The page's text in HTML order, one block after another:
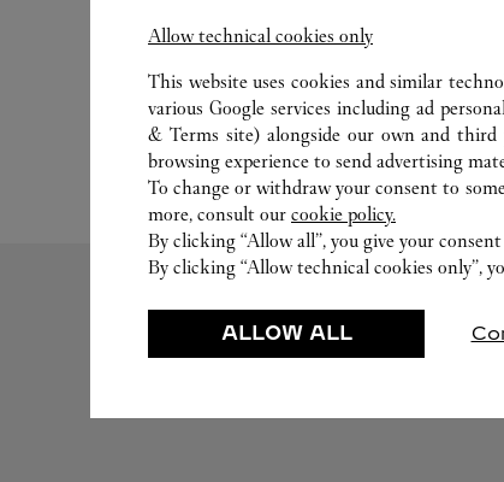
Allow technical cookies only
This website uses cookies and similar
various Google services including ad
& Terms site) alongside our own and third
browsing experience to send advertising
To change or withdraw your consent to
more, consult our cookie policy.
By clicking “Allow all”, you give your
By clicking “Allow technical cookies only”,
ALLOW ALL